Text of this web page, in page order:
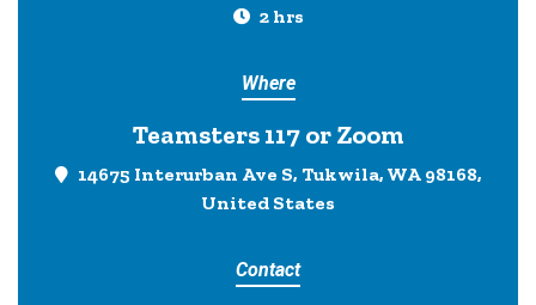
2 hrs
Where
Teamsters 117 or Zoom
14675 Interurban Ave S, Tukwila, WA 98168,
United States
Contact